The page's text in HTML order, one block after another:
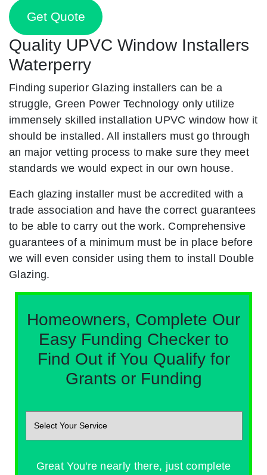
Get Quote
Quality UPVC Window Installers
Waterperry
Finding superior Glazing installers can be a
struggle, Green Power Technology only utilize
immensely skilled installation UPVC window how it
should be installed. All installers must go through
an major vetting process to make sure they meet
standards we would expect in our own house.
Each glazing installer must be accredited with a
trade association and have the correct guarantees
to be able to carry out the work. Comprehensive
guarantees of a minimum must be in place before
we will even consider using them to install Double
Glazing.
Homeowners, Complete Our
Easy Funding Checker to
Find Out if You Qualify for
Grants or Funding
Great You're nearly there, just complete